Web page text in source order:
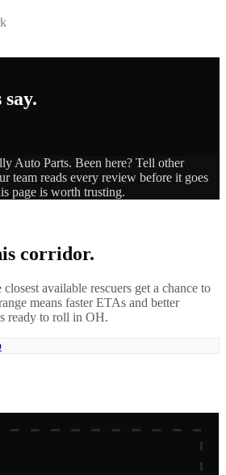
Auto Parts. Been here? Tell other
team reads every review before it goes
page is worth trusting.
corridor.
available rescuers get a chance to
means faster ETAs and better
ready to roll in OH.